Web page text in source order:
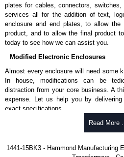
plates for cables, connectors,
services all for the addition of text,
enclosure and end plates, to allow
product, and to allow the final product
today to see how we can assist you.
Modified Electronic Enclosures
Almost every enclosure will need some
In house, modifications can be
distraction from your core business. A
expense. Let us help you by
exact specifications.
Why Use Hammond Manufacturing?
be modified.
Read More
1441-15BK3 - Hammond Manufacturing